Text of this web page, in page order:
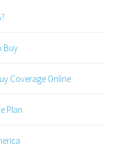
Buy
Coverage Online
Plan